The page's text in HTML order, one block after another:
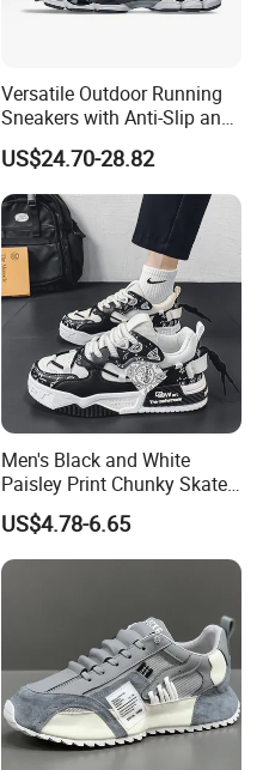
Versatile Outdoor Running
Sneakers with Anti-Slip and
Wear-Resistant Features
US$24.70-28.82
Men's Black and White
Paisley Print Chunky Skate
Sneakers Shoes
US$4.78-6.65